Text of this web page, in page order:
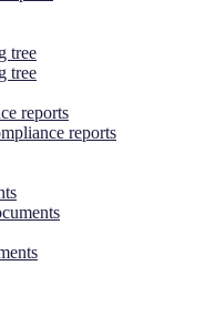
tree
tree
reports
reports